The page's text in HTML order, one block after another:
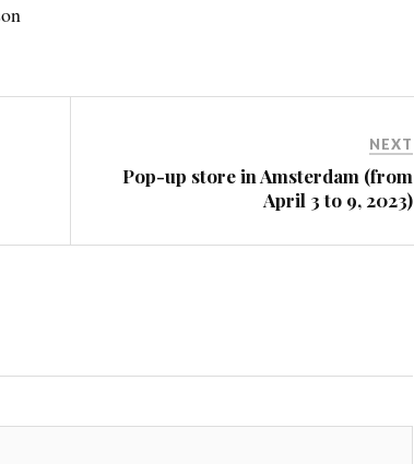
NEXT
Pop-up store in Amsterdam (from
April 3 to 9, 2023)